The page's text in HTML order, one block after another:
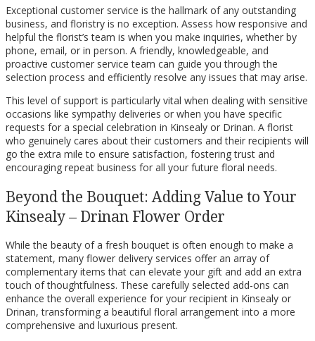
Exceptional customer service is the hallmark of any outstanding
business, and floristry is no exception. Assess how responsive and
helpful the florist’s team is when you make inquiries, whether by
phone, email, or in person. A friendly, knowledgeable, and
proactive customer service team can guide you through the
selection process and efficiently resolve any issues that may arise.
This level of support is particularly vital when dealing with sensitive
occasions like sympathy deliveries or when you have specific
requests for a special celebration in Kinsealy or Drinan. A florist
who genuinely cares about their customers and their recipients will
go the extra mile to ensure satisfaction, fostering trust and
encouraging repeat business for all your future floral needs.
Beyond the Bouquet: Adding Value to Your
Kinsealy – Drinan Flower Order
While the beauty of a fresh bouquet is often enough to make a
statement, many flower delivery services offer an array of
complementary items that can elevate your gift and add an extra
touch of thoughtfulness. These carefully selected add-ons can
enhance the overall experience for your recipient in Kinsealy or
Drinan, transforming a beautiful floral arrangement into a more
comprehensive and luxurious present.